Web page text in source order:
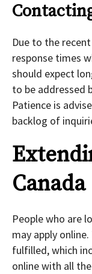
Due to the
response times
should expect
to be addressed
Patience is
backlog of
Canada
People who are
may apply
fulfilled, which
online with all